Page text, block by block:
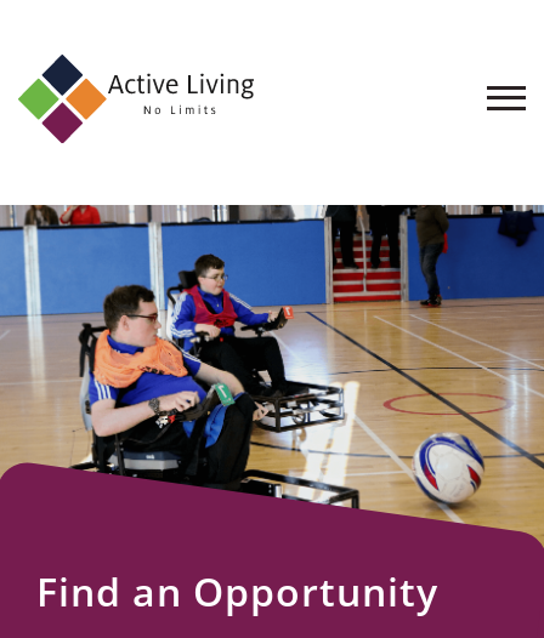
About
Find
an
Opportunity
Events
and
Schemes
Resources
Find an Opportunity